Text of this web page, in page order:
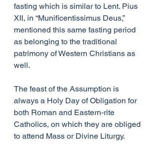
fasting which is similar to Lent. Pius
XII, in “Munificentissimus Deus,”
mentioned this same fasting period
as belonging to the traditional
patrimony of Western Christians as
well.
The feast of the Assumption is
always a Holy Day of Obligation for
both Roman and Eastern-rite
Catholics, on which they are obliged
to attend Mass or Divine Liturgy.